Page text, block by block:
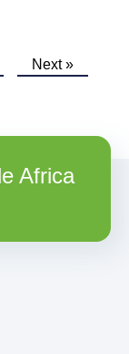
Next »
Africa